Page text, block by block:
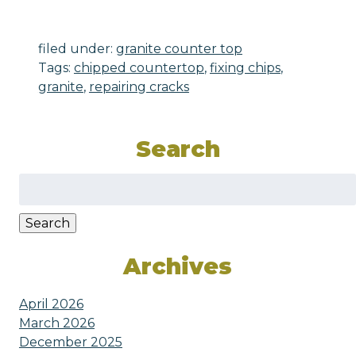
filed under: granite counter top
Tags: chipped countertop, fixing chips,
granite, repairing cracks
Search
Search
Archives
April 2026
March 2026
December 2025